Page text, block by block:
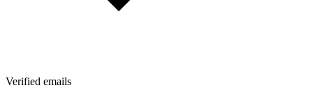
Verified emails